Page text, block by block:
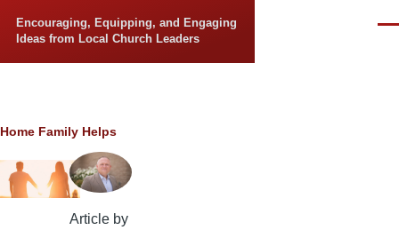
Encouraging, Equipping, and Engaging
Ideas from Local Church Leaders
Breadcrumb
Home Family Helps
Article by